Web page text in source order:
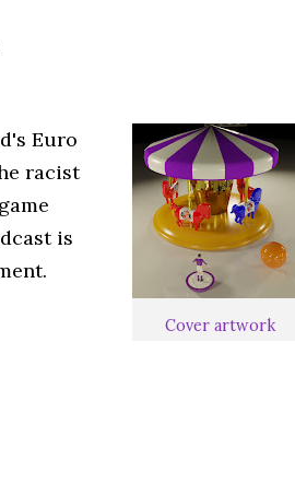
Cover artwork
Euro
racist
is